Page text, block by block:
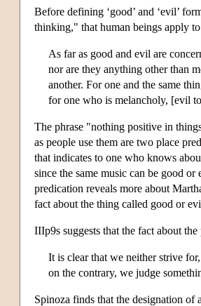
Before defining ‘good’ and ‘evil’
thinking," that human beings apply
As far as good and evil are
nor are they anything other than
another. For one and the same
for one who is melancholy, [evil
The phrase "nothing positive in
as people use them are two place
that indicates to one who knows
since the same music can be good
predication reveals more about
fact about the thing called good or
IIIp9s suggests that the fact about
It is clear that we neither strive
on the contrary, we judge
Spinoza finds that the designation of